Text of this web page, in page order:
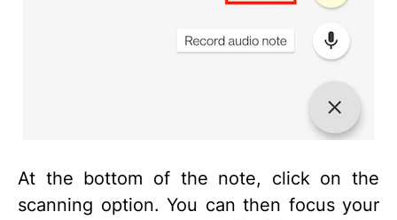
At the bottom of the note, click on the
scanning option. You can then focus your